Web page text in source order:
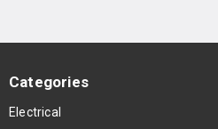
Categories
Electrical